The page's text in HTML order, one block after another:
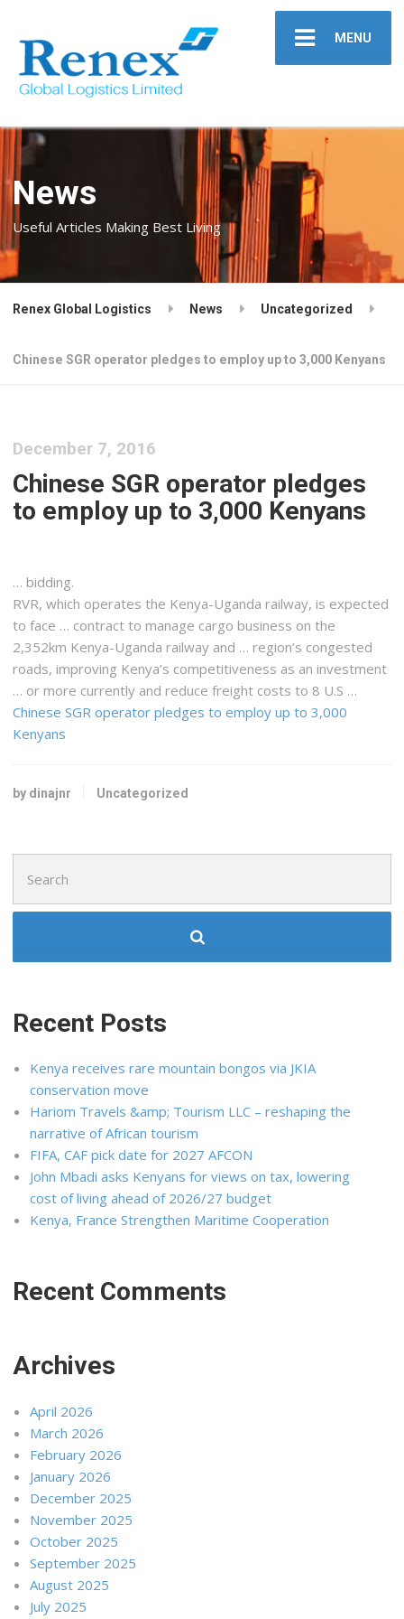
MENU
News
Useful Articles Making Best Living
Renex Global Logistics News Uncategorized
Chinese SGR operator pledges to employ up to 3,000 Kenyans
December 7, 2016
Chinese SGR operator pledges
to employ up to 3,000 Kenyans
… bidding.
RVR, which operates the Kenya-Uganda railway, is expected
to face … contract to manage cargo business on the
2,352km Kenya-Uganda railway and … region’s congested
roads, improving Kenya’s competitiveness as an investment
… or more currently and reducefreight costs to 8 U.S …
Chinese SGR operator pledges to employ up to 3,000
Kenyans
by dinajnr Uncategorized
for:
Recent Posts
Kenya receives rare mountain bongos via JKIA
conservation move
Hariom Travels &amp; Tourism LLC – reshaping the
narrative of African tourism
FIFA, CAF pick date for 2027 AFCON
John Mbadi asks Kenyans for views on tax, lowering
cost of living ahead of 2026/27 budget
Kenya, France Strengthen Maritime Cooperation
Recent Comments
Archives
April 2026
March 2026
February 2026
January 2026
December 2025
November 2025
October 2025
September 2025
August 2025
July 2025